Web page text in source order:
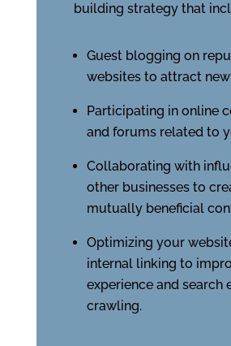
building strategy that
Guest blogging on
websites to attract
Participating in online
and forums related to
Collaborating with
other businesses to
mutually beneficial
Optimizing your
internal linking to
experience and search
crawling.